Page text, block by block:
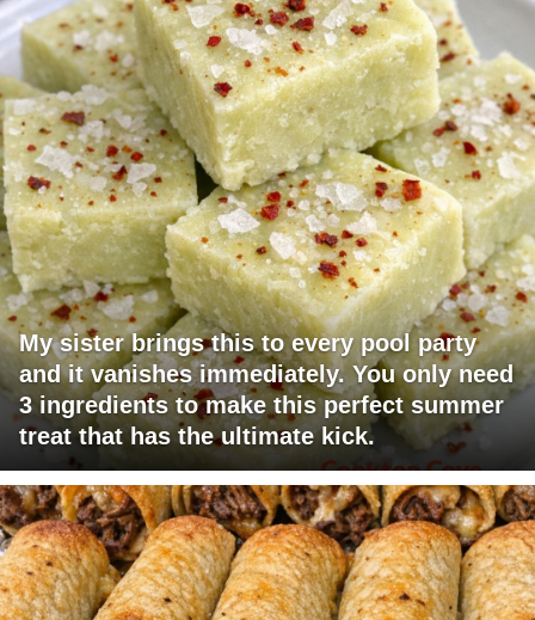
My sister brings this to every pool party
and it vanishes immediately. You only need
3 ingredients to make this perfect summer
treat that has the ultimate kick.